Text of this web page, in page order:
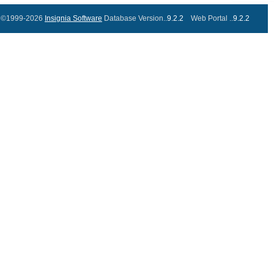
©1999-2026 Insignia Software Database Version..9.2.2 Web Portal ..9.2.2